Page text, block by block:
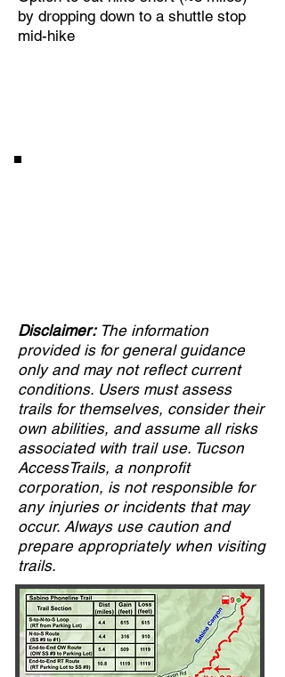
by dropping down to a shuttle stop
mid-hike
Disclaimer: The information
provided is for general guidance
only and may not reflect current
conditions. Users must assess
trails for themselves, consider their
own abilities, and assume all risks
associated with trail use. Tucson
AccessTrails, a nonprofit
corporation, is not responsible for
any injuries or incidents that may
occur. Always use caution and
prepare appropriately when visiting
trails.